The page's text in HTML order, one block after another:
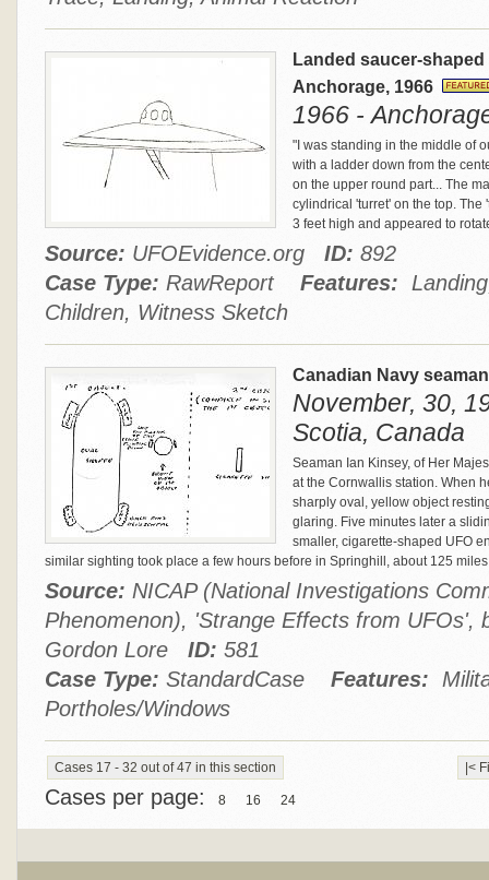
Landed saucer-
Anchorage, 1966
1966 -
"I was standing in the middle of
with a ladder down from the
on the upper round part... The
cylindrical 'turret' on the top. The
3 feet high and appeared to
Source: UFOEvidence.org ID: 892
Case Type: RawReport Features:
Children, Witness Sketch
Canadian Navy
November, 30,
Scotia, Canada
Seaman Ian Kinsey, of Her
at the Cornwallis station. When
sharply oval, yellow object
glaring. Five minutes later a
smaller, cigarette-shaped UFO
similar sighting took place a few hours before in Springhill, about 125
Source: NICAP (National Investigations
Phenomenon), 'Strange Effects from UFOs',
Gordon Lore ID: 581
Case Type: StandardCase Features:
Portholes/Windows
Cases 17 - 32 out of 47 in this section |<
Cases per page: 8 16 24